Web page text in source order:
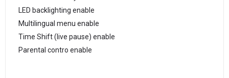
LED backlighting enable
Multilingual menu enable
Time Shift (live pause) enable
Parental contro enable